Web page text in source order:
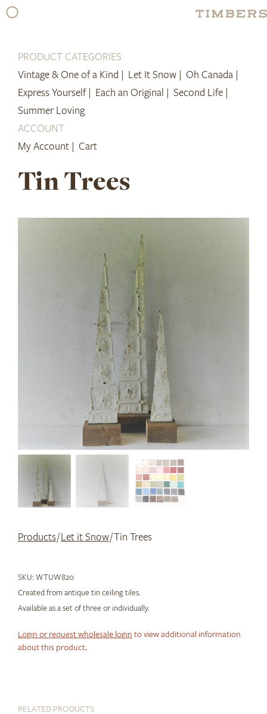
Skip
PRODUCT CATEGORIES
Vintage & One of a Kind | Let It Snow | Oh Canada |
Express Yourself | Each an Original | Second Life |
Summer Loving
ACCOUNT
My Account | Cart
Tin Trees
Products/Let it Snow/ Tin Trees
SKU: WTUW820
Created from antique tin ceiling tiles.
Available as a set of three or individually.
Login or request wholesale login to view additional information
about this product.
RELATED PRODUCTS